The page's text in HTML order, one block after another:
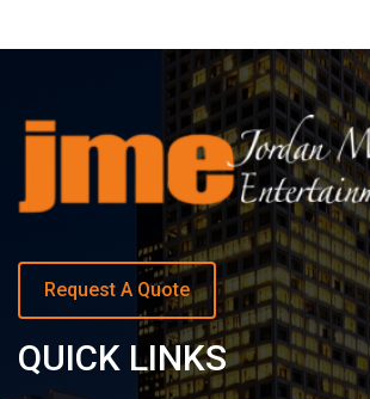
Request A Quote
QUICK LINKS